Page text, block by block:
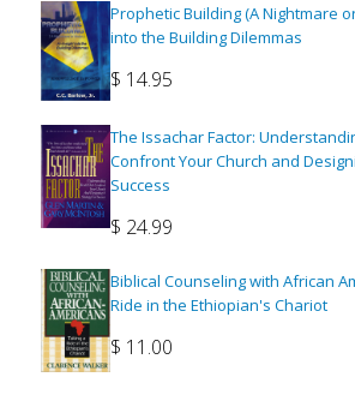
Prophetic Building (A Nightmare
into the Building Dilemmas
$ 14.95
The Issachar Factor:
Confront Your Church and
Success
$ 24.99
Biblical Counseling with African
Ride in the Ethiopian's Chariot
$ 11.00